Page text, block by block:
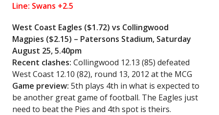
Line: Swans +2.5
West Coast Eagles ($1.72) vs Collingwood
Magpies ($2.15) – Patersons Stadium, Saturday
August 25, 5.40pm
Recent clashes: Collingwood 12.13 (85) defeated
West Coast 12.10 (82), round 13, 2012 at the MCG
Game preview: 5th plays 4th in what is expected to
be another great game of football. The Eagles just
need to beat the Pies and 4th spot is theirs.